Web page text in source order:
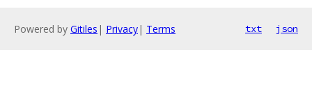
Powered by Gitiles | Privacy| Terms txt json